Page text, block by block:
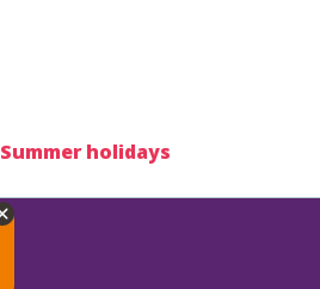
Summer holidays